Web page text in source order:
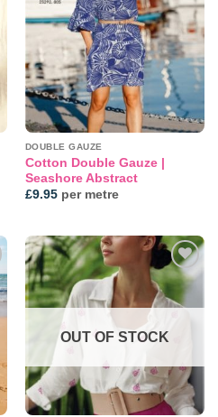
wishlist
DOUBLE GAUZE
Cotton Double Gauze |
Seashore Abstract
£9.95per metre
Add to
wishlist
OUT OF STOCK